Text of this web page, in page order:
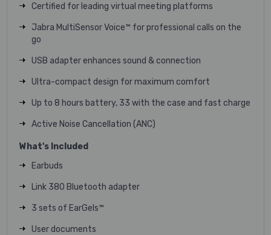
Certified for leading virtual meeting platforms
Jabra MultiSensor Voice™ for professional calls on the
go
USB adapter enhances sound & connection
Ultra-compact design for maximum comfort
Up to 8 hours battery, 33 with the case and fast charge
Active Noise Cancellation (ANC)
What's Included
Earbuds
Link 380 Bluetooth adapter
3 sets of EarGels™
User documents